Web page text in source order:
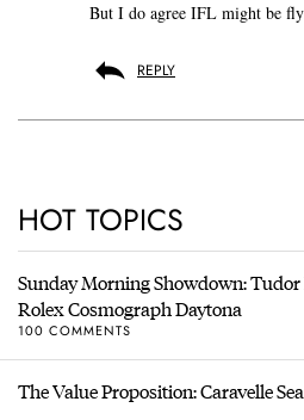
But I do agree IFL might be
REPLY
HOT TOPICS
Sunday Morning Showdown:
Rolex Cosmograph Daytona
100 COMMENTS
The Value Proposition: Caravelle